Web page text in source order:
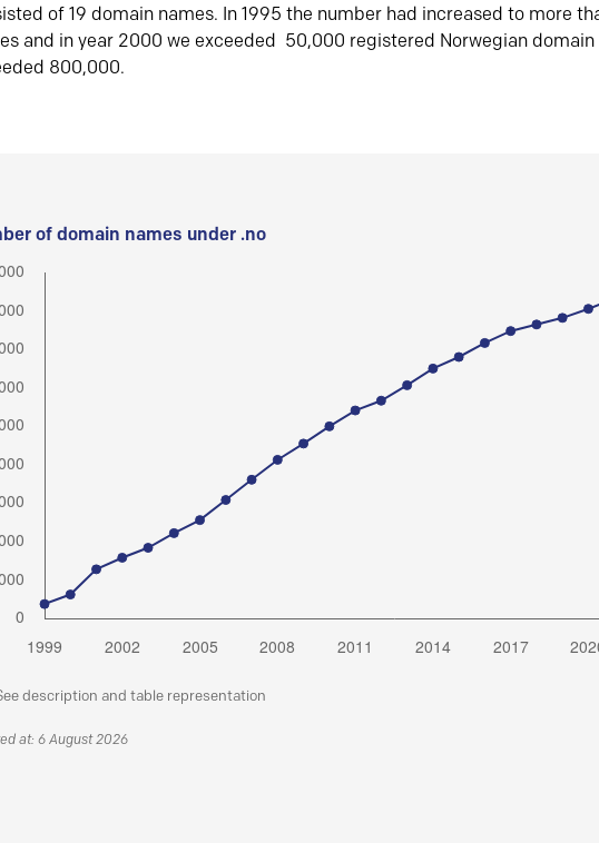
of 19 domain names. In 1995 the number had increased to more
and in year 2000 we exceeded 50,000 registered Norwegian domain
800,000.
of domain names under .no
description and table representation
at: 6 August 2026